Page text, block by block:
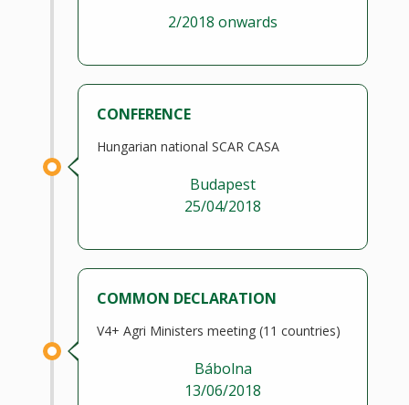
2/2018 onwards
CONFERENCE
Hungarian national SCAR CASA
Budapest
25/04/2018
COMMON DECLARATION
V4+ Agri Ministers meeting (11 countries)
Bábolna
13/06/2018